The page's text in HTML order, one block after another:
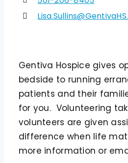
Gentiva Hospice gives
bedside to running
patients and their
for you. Volunteering
volunteers are given
difference when life
more information or